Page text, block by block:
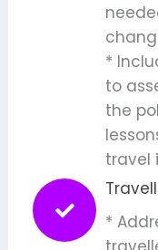
*
to
the
travel
*